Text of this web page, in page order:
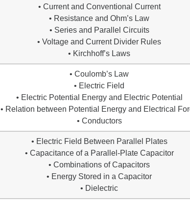
• Current and Conventional Current
• Resistance and Ohm’s Law
• Series and Parallel Circuits
• Voltage and Current Divider Rules
• Kirchhoff’s Laws
• Coulomb’s Law
• Electric Field
• Electric Potential Energy and Electric Potential
• Relation between Potential Energy and Electrical
• Conductors
• Electric Field Between Parallel Plates
• Capacitance of a Parallel-Plate Capacitor
• Combinations of Capacitors
• Energy Stored in a Capacitor
• Dielectric